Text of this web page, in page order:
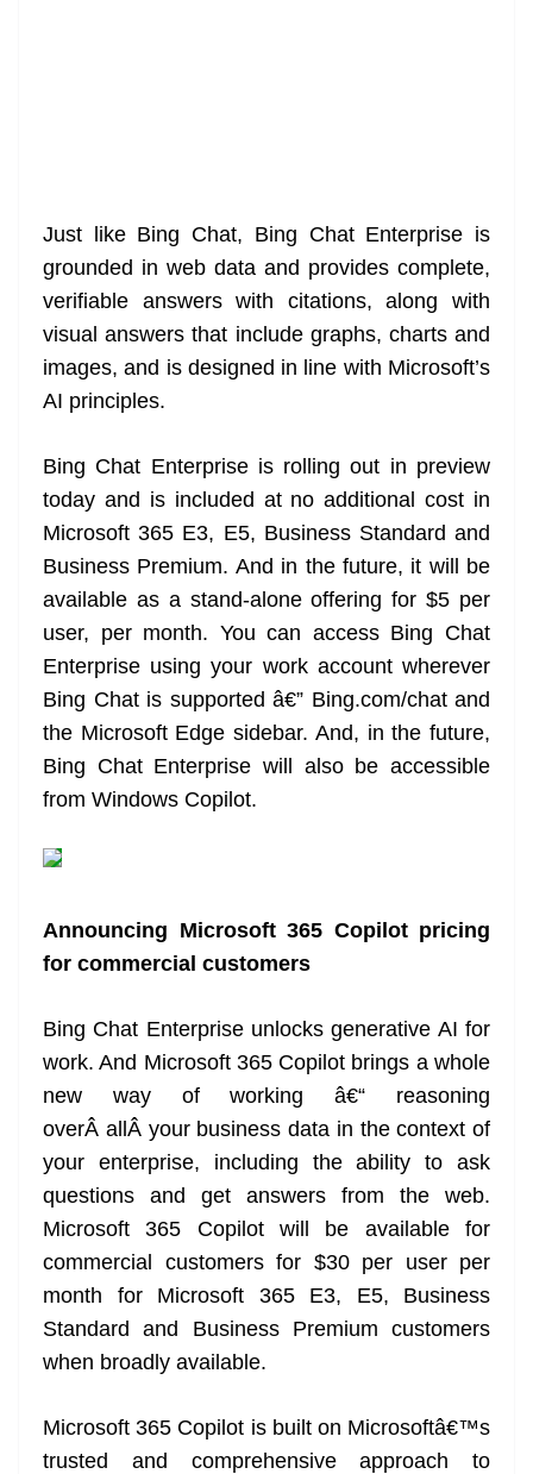
Just like Bing Chat, Bing Chat Enterprise is
grounded in web data and provides complete,
verifiable answers with citations, along with
visual answers that include graphs, charts and
images, and is designed in line with Microsoft’s
AI principles.
Bing Chat Enterprise is rolling out in preview
today and is included at no additional cost in
Microsoft 365 E3, E5, Business Standard and
Business Premium. And in the future, it will be
available as a stand-alone offering for $5 per
user, per month. You can access Bing Chat
Enterprise using your work account wherever
Bing Chat is supported â€” Bing.com/chat and
the Microsoft Edge sidebar. And, in the future,
Bing Chat Enterprise will also be accessible
from Windows Copilot.
Announcing Microsoft 365 Copilot pricing
for commercial customers
Bing Chat Enterprise unlocks generative AI for
work. And Microsoft 365 Copilot brings a whole
new way of working â€“ reasoning
overÂ allÂ your business data in the context of
your enterprise, including the ability to ask
questions and get answers from the web.
Microsoft 365 Copilot will be available for
commercial customers for $30 per user per
month for Microsoft 365 E3, E5, Business
Standard and Business Premium customers
when broadly available.
Microsoft 365 Copilot is built on Microsoftâ€™s
trusted and comprehensive approach to